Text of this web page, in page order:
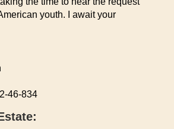
youth. I await your
46-834